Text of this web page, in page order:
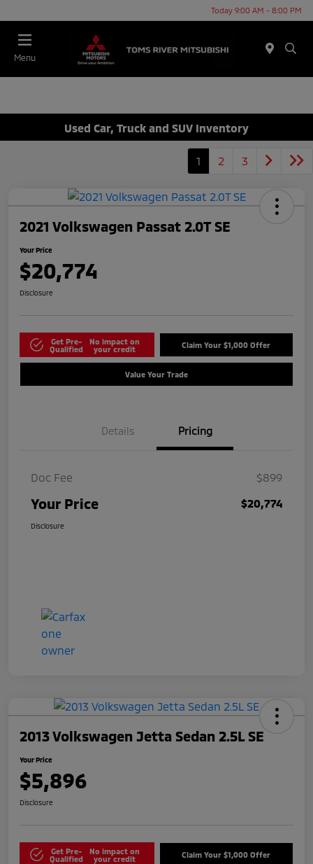
Today 9:00 AM - 8:00 PM
Menu
Used Car, Truck and SUV Inventory
1 2 3
2021 Volkswagen Passat 2.0T SE
Your Price
$20,774
Disclosure
Get Pre-
Qualified
No impact on
your credit
Claim Your $1,000 Offer
Value Your Trade
Details Pricing
Doc Fee $899
Your Price $20,774
Disclosure
2013 Volkswagen Jetta Sedan 2.5L SE
Your Price
$5,896
Disclosure
Get Pre-
Qualified
No impact on
your credit
Claim Your $1,000 Offer